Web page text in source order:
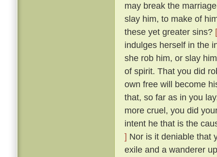
may break the
slay him, to make of
these yet greater sins?
indulges herself in the
she rob him, or slay
of spirit. That you did
own free will become
that, so far as in you
more cruel, you did
intent he that is the
] Nor is it deniable that
exile and a wanderer